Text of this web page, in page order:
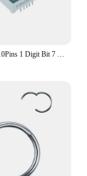
5pcs 1.2 Inch 10Pins 1 Digit Bit 7 Segment Jade Green LED Digital Display Digitron 120101AGG 120101BGG Common Anode Cathode